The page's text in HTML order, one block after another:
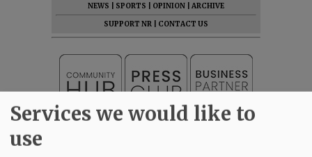
NEWS
SPORTS OPINION
ARCHIVE
SUPPORT NR
CONTACT US
Services we would like to
use